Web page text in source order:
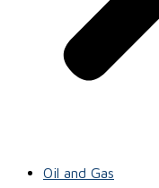
Oil and Gas